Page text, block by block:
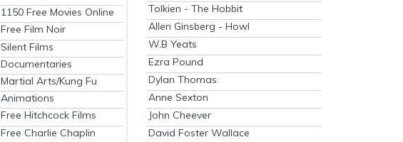
1150 Free Movies Online
Free Film Noir
Silent Films
Documentaries
Martial Arts/Kung Fu
Animations
Free Hitchcock Films
Free Charlie Chaplin
Tolkien - The Hobbit
Allen Ginsberg - Howl
W.B Yeats
Ezra Pound
Dylan Thomas
Anne Sexton
John Cheever
David Foster Wallace